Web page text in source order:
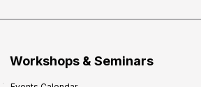
Workshops & Seminars